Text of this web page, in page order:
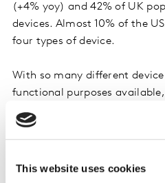
This website uses cookies
(+4% yoy) and 42% of UK
devices. Almost 10% of the
four types of device.
With so many different
functional purposes
understand how customers
differently, their device